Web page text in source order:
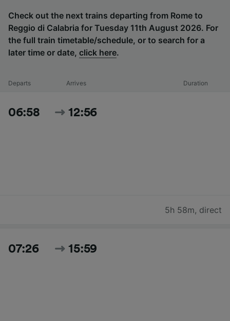
Check out the next trains departing from Rome to
Reggio di Calabria for Tuesday 11th August 2026. For
the full train timetable/schedule, or to search for a
later time or date, click here.
Departs Arrives Duration
06:58 12:56
5h 58m, direct
07:26 15:59